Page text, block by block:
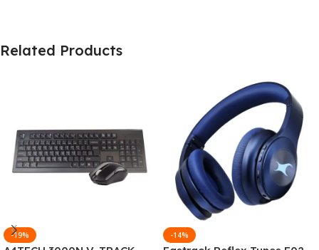
Related Products
-19% -14%